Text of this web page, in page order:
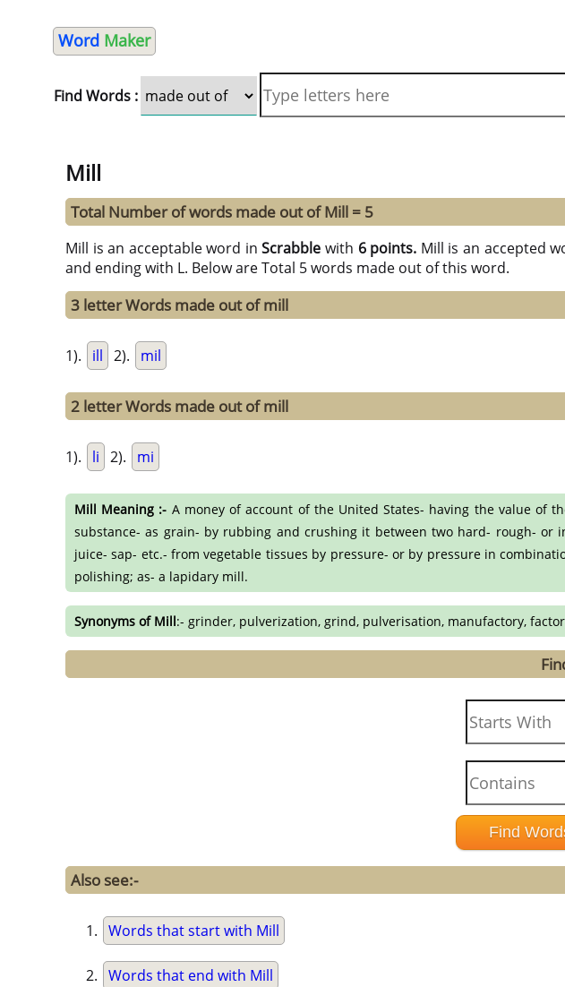
Word Maker
Find Words :
Mill
Total Number of words made out of Mill = 5
Mill is an acceptable word inScrabble with 6 points. Mill is an accepted
and ending with L. Below are Total 5 words made out of this word.
3 letter Words made out of mill
1). ill 2). mil
2 letter Words made out of mill
1). li 2). mi
Mill Meaning :- A money of account of the United States- having the value
substance- as grain- by rubbing and crushing it between two hard- rough-
juice- sap- etc.- from vegetable tissues by pressure- or by pressure in
polishing; as- a lapidary mill.
Synonyms of Mill:- grinder, pulverization, grind, pulverisation, manufactory,
Also see:-
Words that start with Mill
Words that end with Mill